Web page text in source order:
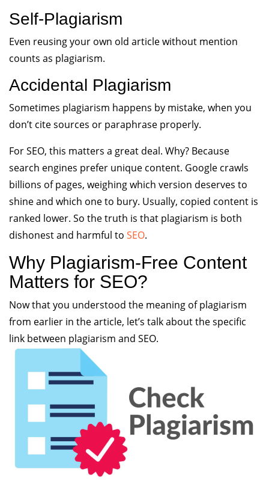
Self-Plagiarism
Even reusing your own old article without mention
counts as plagiarism.
Accidental Plagiarism
Sometimes plagiarism happens by mistake, when you
don’t cite sources or paraphrase properly.
For SEO, this matters a great deal. Why? Because
search engines prefer unique content. Google crawls
billions of pages, weighing which version deserves to
shine and which one to bury. Usually, copied content is
ranked lower. So the truth is that plagiarism is both
dishonest and harmful to SEO.
Why Plagiarism-Free Content
Matters for SEO?
Now that you understood the meaning of plagiarism
from earlier in the article, let’s talk about the specific
link between plagiarism and SEO.